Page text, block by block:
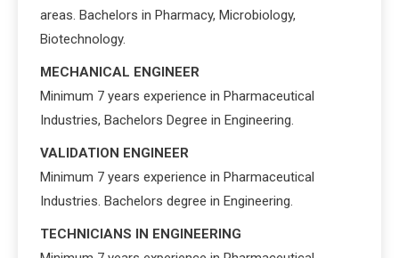
areas. Bachelors in Pharmacy, Microbiology,
Biotechnology.
MECHANICAL ENGINEER
Minimum 7 years experience in Pharmaceutical
Industries, Bachelors Degree in Engineering.
VALIDATION ENGINEER
Minimum 7 years experience in Pharmaceutical
Industries. Bachelors degree in Engineering.
TECHNICIANS IN ENGINEERING